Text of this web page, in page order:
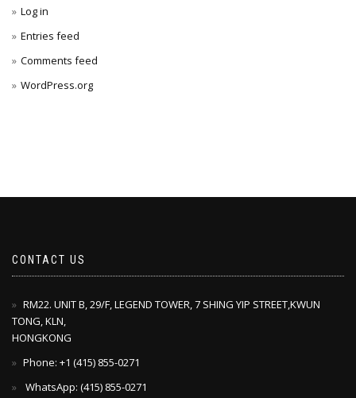
Log in
Entries feed
Comments feed
WordPress.org
CONTACT US
RM22. UNIT B, 29/F, LEGEND TOWER, 7 SHING YIP STREET,KWUN
TONG, KLN,
HONGKONG
Phone: +1 ‪(415) 855-0271‬
WhatsApp: ‪(415) 855-0271‬